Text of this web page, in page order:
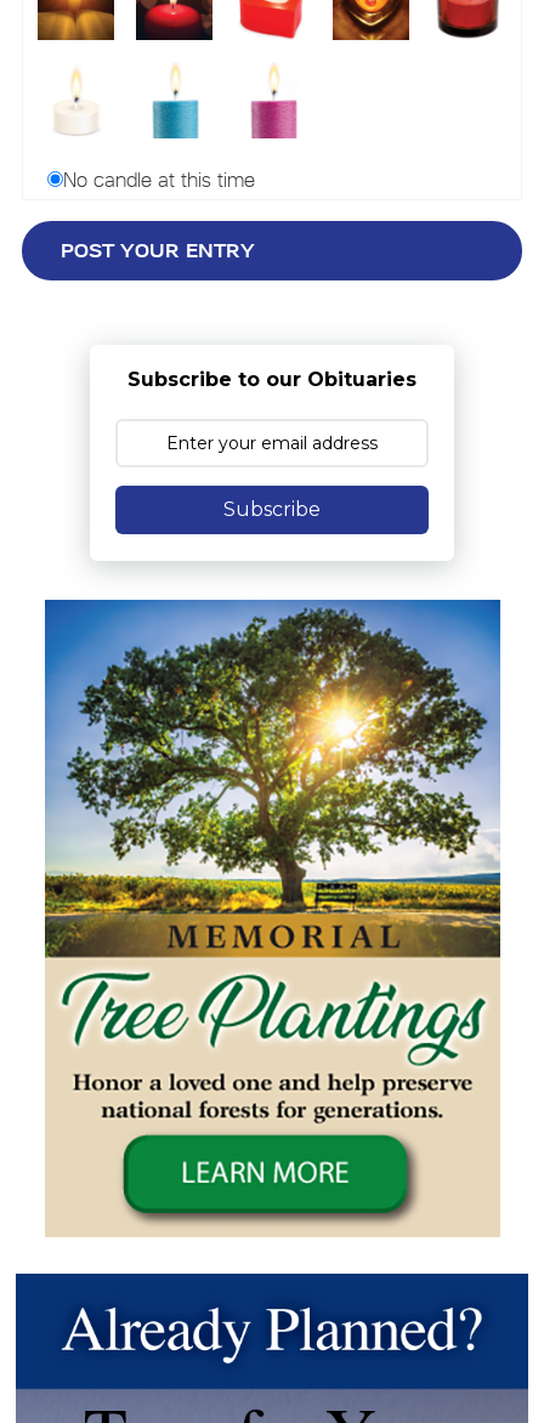
No candle at this time
Subscribe to our Obituaries
Subscribe